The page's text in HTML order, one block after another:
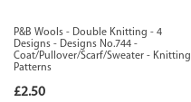
P&B Wools - Double Knitting - 4
Designs - Designs No.744 -
Coat/Pullover/Scarf/Sweater - Knitting
Patterns
£2.50